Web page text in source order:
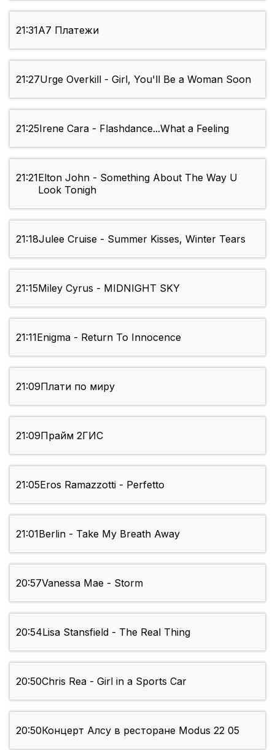
21:31А7 Платежи
21:27Urge Overkill - Girl, You'll Be a Woman Soon
21:25Irene Cara - Flashdance...What a Feeling
21:21Elton John - Something About The Way U
Look Tonigh
21:18Julee Cruise - Summer Kisses, Winter Tears
21:15Miley Cyrus - MIDNIGHT SKY
21:11Enigma - Return To Innocence
21:09Плати по миру
21:09Прайм 2ГИС
21:05Eros Ramazzotti - Perfetto
21:01Berlin - Take My Breath Away
20:57Vanessa Mae - Storm
20:54Lisa Stansfield - The Real Thing
20:50Chris Rea - Girl in a Sports Car
20:50Концерт Алсу в ресторане Modus 22 05